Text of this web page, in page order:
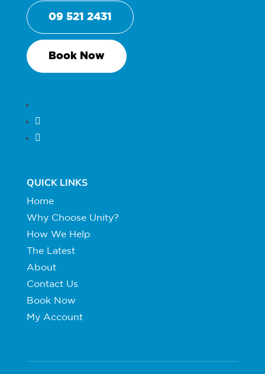
09 521 2431
Book Now
QUICK LINKS
Home
Why Choose Unity?
How We Help
The Latest
About
Contact Us
Book Now
My Account